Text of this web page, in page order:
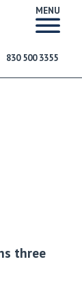
MENU
830 500 3355